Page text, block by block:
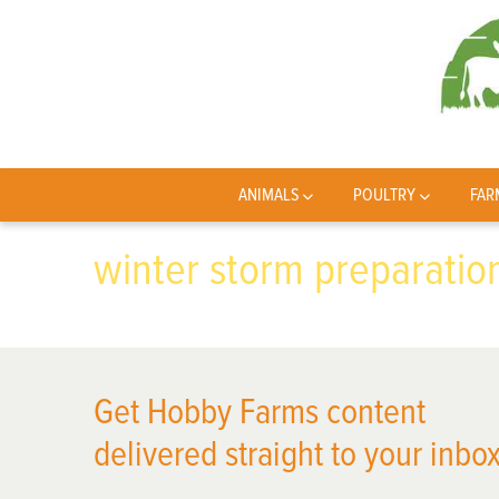
ANIMALS POULTRY
winter storm
Get Hobby Farms content
delivered straight to your